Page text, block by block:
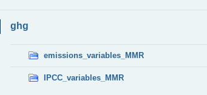
ghg
emissions_variables_MMR
IPCC_variables_MMR